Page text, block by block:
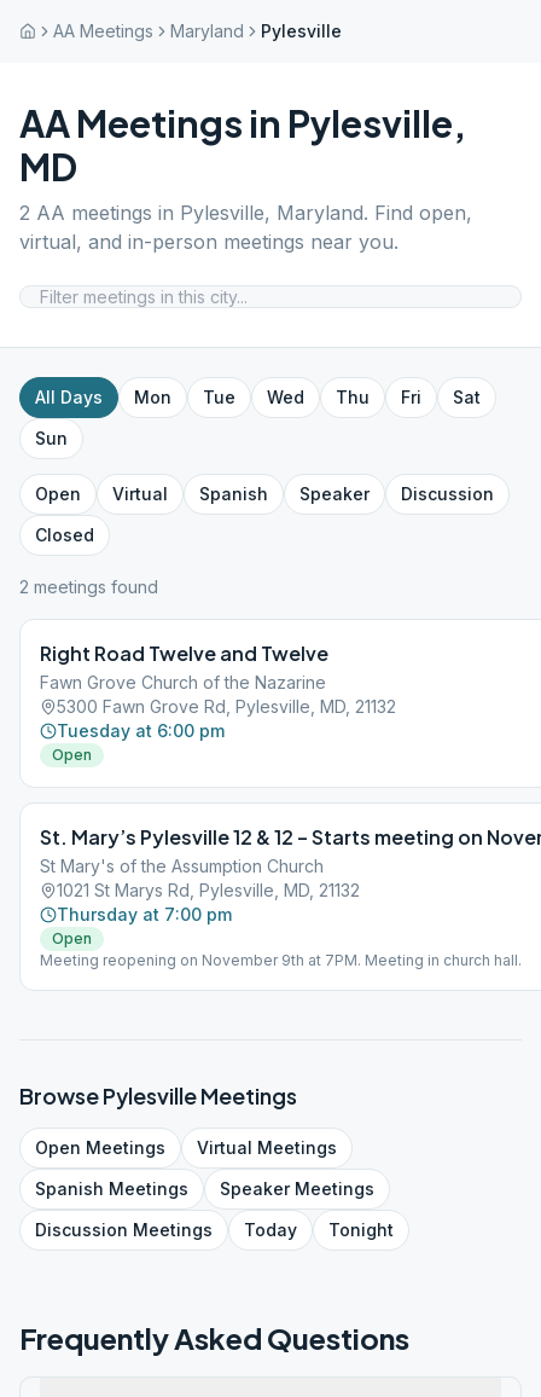
AA Meetings Maryland Pylesville
AA Meetings in Pylesville,
MD
2 AA meetings in Pylesville, Maryland. Find open,
virtual, and in-person meetings near you.
All Days Mon Tue Wed Thu Fri
Sat
Sun
Open Virtual Spanish Speaker
Discussion
Closed
2 meetings found
Right Road Twelve and Twelve
Fawn Grove Church of the Nazarine
5300 Fawn Grove Rd, Pylesville, MD, 21132
Tuesday at 6:00 pm
Open
St. Mary’s Pylesville 12 & 12 – Starts meeting on
St Mary's of the Assumption Church
1021 St Marys Rd, Pylesville, MD, 21132
Thursday at 7:00 pm
Open
Meeting reopening on November 9th at 7PM. Meeting in church hall.
BrowsePylesvilleMeetings
Open Meetings Virtual Meetings
Spanish Meetings SpeakerMeetings
Discussion Meetings Today Tonight
Frequently Asked Questions